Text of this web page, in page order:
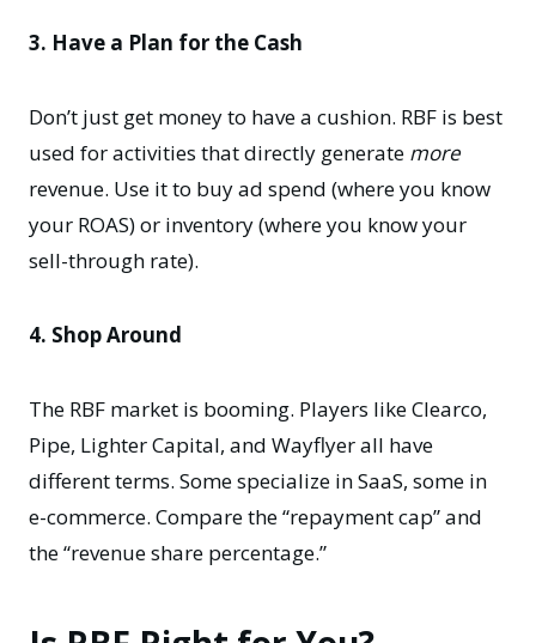
3. Have a Plan for the Cash
Don’t just get money to have a cushion. RBF is best
used for activities that directly generate more
revenue. Use it to buy ad spend (where you know
your ROAS) or inventory (where you know your
sell-through rate).
4. Shop Around
The RBF market is booming. Players like Clearco,
Pipe, Lighter Capital, and Wayflyer all have
different terms. Some specialize in SaaS, some in
e-commerce. Compare the “repayment cap” and
the “revenue share percentage.”